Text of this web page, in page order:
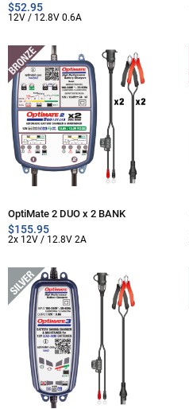
$52.95
12V / 12.8V 0.6A
OptiMate 2 DUO x 2 BANK
$155.95
2x 12V / 12.8V 2A